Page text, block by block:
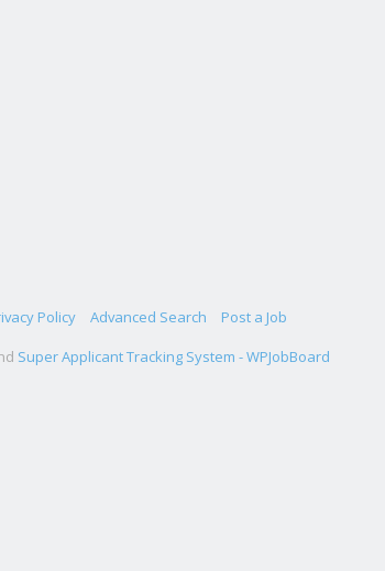
Policy Advanced Search
Post a Job
Super Applicant Tracking System - WPJobBoard